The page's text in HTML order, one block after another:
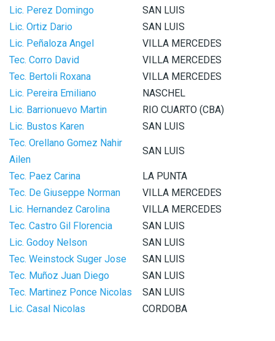
Lic. Perez Domingo
SAN LUIS
Lic. Ortiz Dario
SAN LUIS
Lic. Peñaloza Angel
VILLA MERCEDES
Tec. Corro David
VILLA MERCEDES
Tec. Bertoli Roxana
VILLA MERCEDES
Lic. Pereira Emiliano
NASCHEL
Lic. Barrionuevo Martin
RIO CUARTO (CBA)
Lic. Bustos Karen
SAN LUIS
Tec. Orellano Gomez Nahir
Ailen
SAN LUIS
Tec. Paez Carina
LA PUNTA
Tec. De Giuseppe Norman
VILLA MERCEDES
Lic. Hernandez Carolina
VILLA MERCEDES
Tec. Castro Gil Florencia
SAN LUIS
Lic. Godoy Nelson
SAN LUIS
Tec. Weinstock Suger Jose
SAN LUIS
Tec. Muñoz Juan Diego
SAN LUIS
Tec. Martinez Ponce Nicolas
SAN LUIS
Lic. Casal Nicolas
CORDOBA